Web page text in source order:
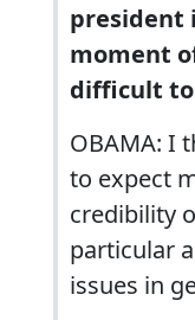
president
moment
difficult
OBAMA: I
to expect
credibility
particular
issues in